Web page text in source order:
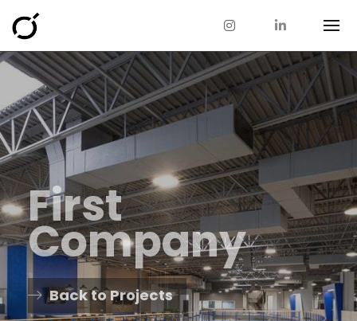
First
Company
Back to Projects